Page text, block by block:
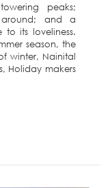
peaks;
around; and a
its loveliness.
season, the
winter, Nainital
Holiday makers